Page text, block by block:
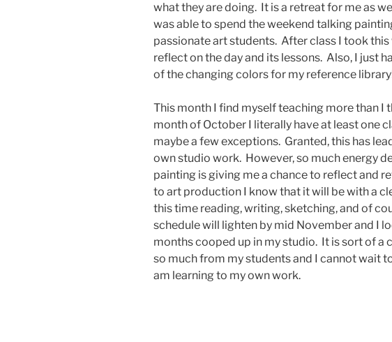
what they are doing. It is a retreat for me as
was able to spend the weekend talking
passionate art students. After class I took this
reflect on the day and its lessons. Also, I just
of the changing colors for my reference
This month I find myself teaching more than I
month of October I literally have at least one
maybe a few exceptions. Granted, this has
own studio work. However, so much energy
painting is giving me a chance to reflect and
to art production I know that it will be with a
this time reading, writing, sketching, and of
schedule will lighten by mid November and I
months cooped up in my studio. It is sort of a
so much from my students and I cannot wait
am learning to my own work.